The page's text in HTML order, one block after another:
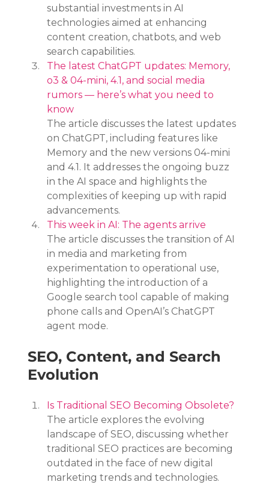
substantial investments in AI
technologies aimed at enhancing
content creation, chatbots, and web
search capabilities.
The latest ChatGPT updates: Memory,
o3 & 04-mini, 4.1, and social media
rumors — here’s what you need to
know
The article discusses the latest updates
on ChatGPT, including features like
Memory and the new versions 04-mini
and 4.1. It addresses the ongoing buzz
in the AI space and highlights the
complexities of keeping up with rapid
advancements.
This week in AI: The agents arrive
The article discusses the transition of AI
in media and marketing from
experimentation to operational use,
highlighting the introduction of a
Google search tool capable of making
phone calls and OpenAI’s ChatGPT
agent mode.
SEO, Content, and Search
Evolution
Is Traditional SEO Becoming Obsolete?
The article explores the evolving
landscape of SEO, discussing whether
traditional SEO practices are becoming
outdated in the face of new digital
marketing trends and technologies.